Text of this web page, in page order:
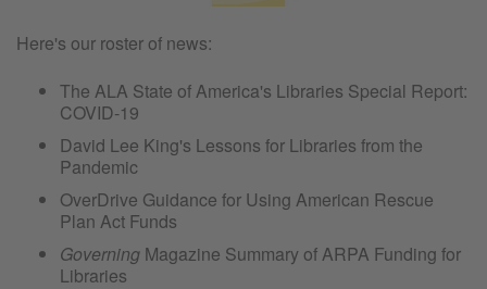
Here's our roster of news:
The ALA State of America's Libraries Special Report:
COVID-19
David Lee King's Lessons for Libraries from the
Pandemic
OverDrive Guidance for Using American Rescue
Plan Act Funds
Governing Magazine Summary of ARPA Funding for
Libraries